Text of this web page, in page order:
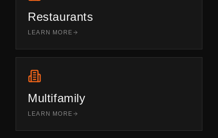
Restaurants
LEARN MORE
Multifamily
LEARN MORE